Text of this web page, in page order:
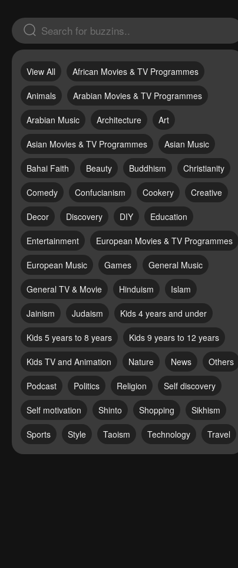
View All African Movies & TV Programmes
Animals Arabian Movies & TV Programmes
Arabian Music Architecture Art
Asian Movies & TV Programmes Asian Music
Bahai Faith Beauty Buddhism Christianity
Comedy Confucianism Cookery Creative
Decor Discovery DIY Education
Entertainment European Movies & TV Programmes
European Music Games General Music
General TV & Movie Hinduism Islam
Jainism Judaism Kids 4 years and under
Kids 5 years to 8 years Kids 9 years to 12 years
Kids TV and Animation Nature News Others
Podcast Politics Religion Self discovery
Self motivation Shinto Shopping Sikhism
Sports Style Taoism Technology Travel